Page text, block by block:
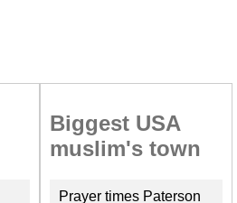
Biggest USA
muslim's town
Prayer times Paterson